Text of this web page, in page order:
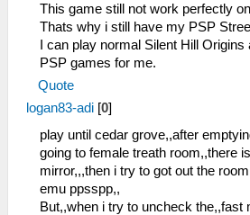
This game still not work perfectly
Thats why i still have my PSP
I can play normal Silent Hill
PSP games for me.
Quote
logan83-adi [0]
play until cedar grove,,after
going to female treath room,,there
mirror,,,then i try to got out the
emu ppsspp,,
But,,when i try to uncheck the,,fast